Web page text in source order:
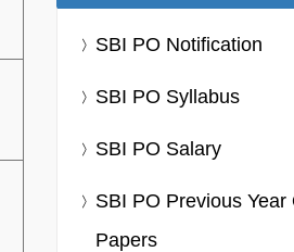
SBI PO Notification
SBI PO Syllabus
SBI PO Salary
SBI PO Previous Year
Papers